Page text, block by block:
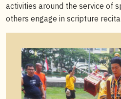
activities around the service of
others engage in scripture